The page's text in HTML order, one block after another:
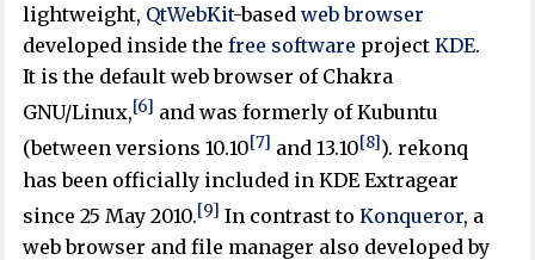
lightweight, QtWebKit-basedweb browser
developed inside thefree software projectKDE.
It is the default web browser of Chakra
GNU/Linux,[6] and was formerly of Kubuntu
(between versions 10.10[7] and 13.10[8]). rekonq
has been officially included in KDE Extragear
since 25 May 2010.[9] In contrast toKonqueror, a
web browser and file manager also developed by